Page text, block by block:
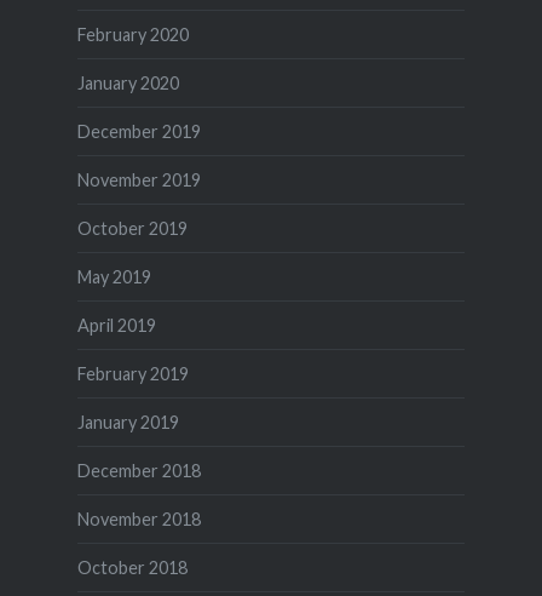
February 2020
January 2020
December 2019
November 2019
October 2019
May 2019
April 2019
February 2019
January 2019
December 2018
November 2018
October 2018